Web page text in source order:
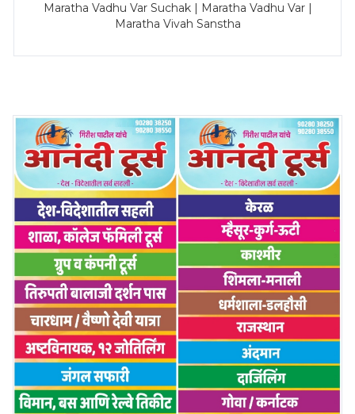
Maratha Vadhu Var Suchak | Maratha Vadhu Var |
Maratha Vivah Sanstha